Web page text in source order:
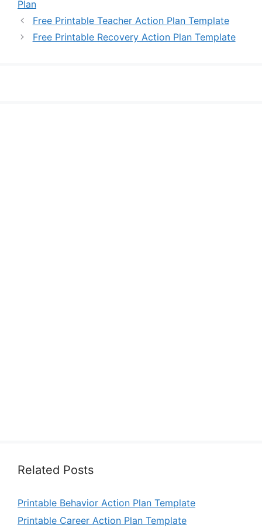
Plan
Free Printable Teacher Action Plan Template
Free Printable Recovery Action Plan Template
Related Posts
Printable Behavior Action Plan Template
Printable Career Action Plan Template